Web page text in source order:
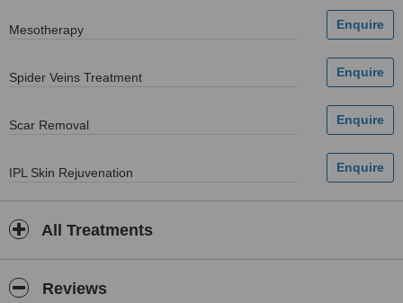
Mesotherapy
Spider Veins Treatment
Scar Removal
IPL Skin Rejuvenation
All Treatments
Reviews